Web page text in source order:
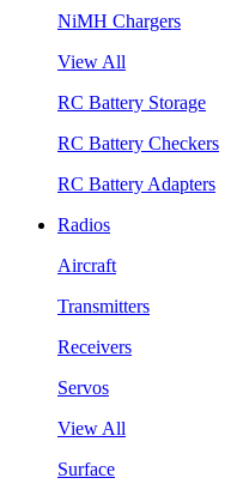
NiMH Chargers
View All
RC Battery Storage
RC Battery Checkers
RC Battery Adapters
Radios
Aircraft
Transmitters
Receivers
Servos
View All
Surface